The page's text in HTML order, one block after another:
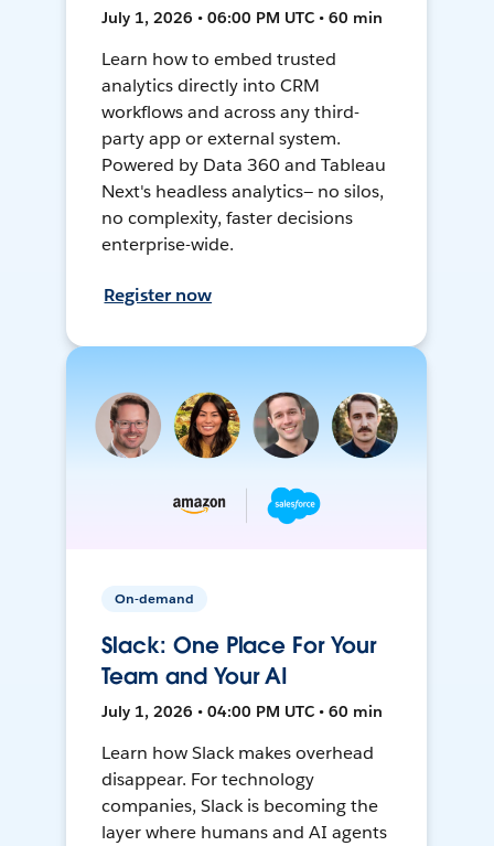
July 1, 2026 • 06:00 PM UTC • 60 min
Learn how to embed trusted
analytics directly into CRM
workflows and across any third-
party app or external system.
Powered by Data 360 and Tableau
Next's headless analytics— no silos,
no complexity, faster decisions
enterprise-wide.
Register now
On-demand
Slack: One Place For Your
Team and Your AI
July 1, 2026 • 04:00 PM UTC • 60 min
Learn how Slack makes overhead
disappear. For technology
companies, Slack is becoming the
layer where humans and AI agents